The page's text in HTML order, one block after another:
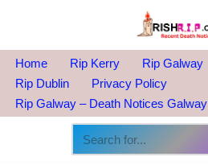
to
content
Home Rip Kerry Rip Galway
Rip Dublin
Privacy Policy
Rip Galway – Death Notices Galway